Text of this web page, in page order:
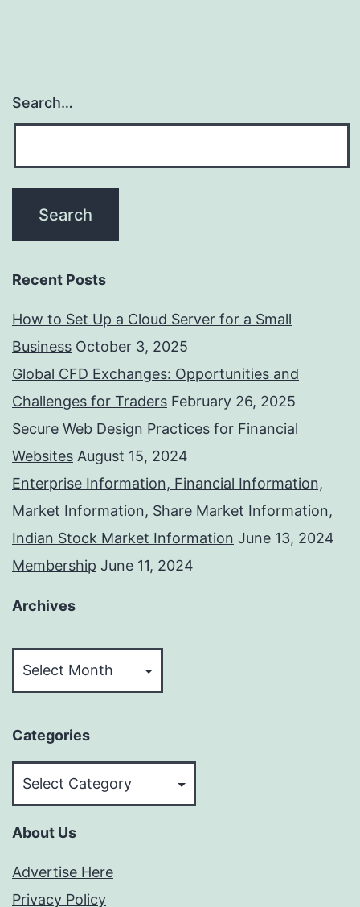
Search…
Recent Posts
How to Set Up a Cloud Server for a Small
Business October 3, 2025
Global CFD Exchanges: Opportunities and
Challenges for Traders February 26, 2025
Secure Web Design Practices for Financial
Websites August 15, 2024
Enterprise Information, Financial Information,
Market Information, Share Market Information,
Indian Stock Market Information June 13, 2024
Membership June 11, 2024
Archives
Categories
About Us
Advertise Here
Privacy Policy